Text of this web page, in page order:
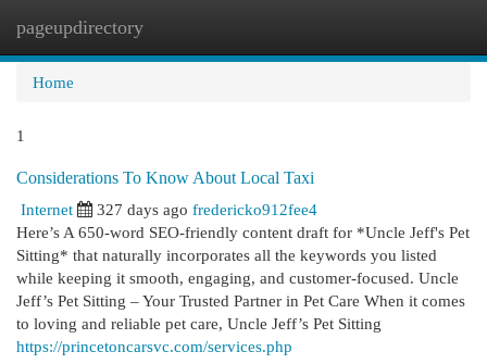
pageupdirectory
Home
1
Considerations To Know About Local Taxi
Internet
327 days ago fredericko912fee4
Here’s A 650-word SEO-friendly content draft for *Uncle Jeff's Pet
Sitting* that naturally incorporates all the keywords you listed
while keeping it smooth, engaging, and customer-focused. Uncle
Jeff’s Pet Sitting – Your Trusted Partner in Pet Care When it comes
to loving and reliable pet care, Uncle Jeff’s Pet Sitting
https://princetoncarsvc.com/services.php